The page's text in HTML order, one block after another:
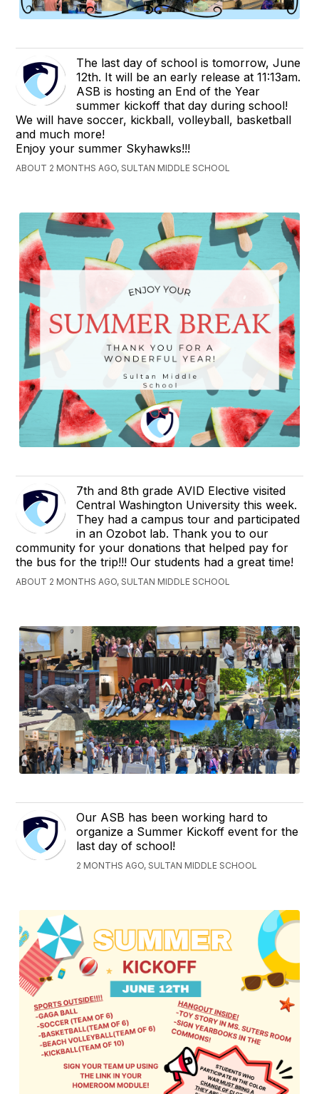
The last day of school is tomorrow, June
12th. It will be an early release at 11:13am.
ASB is hosting an End of the Year
summer kickoff that day during school!
We will have soccer, kickball, volleyball, basketball
and much more!
Enjoy your summer Skyhawks!!!
ABOUT 2 MONTHS AGO, SULTAN MIDDLE SCHOOL
7th and 8th grade AVID Elective visited
Central Washington University this week.
They had a campus tour and participated
in an Ozobot lab. Thank you to our
community for your donations that helped pay for
the bus for the trip!!! Our students had a great time!
ABOUT 2 MONTHS AGO, SULTAN MIDDLE SCHOOL
Our ASB has been working hard to
organize a Summer Kickoff event for the
last day of school!
2 MONTHS AGO, SULTAN MIDDLE SCHOOL